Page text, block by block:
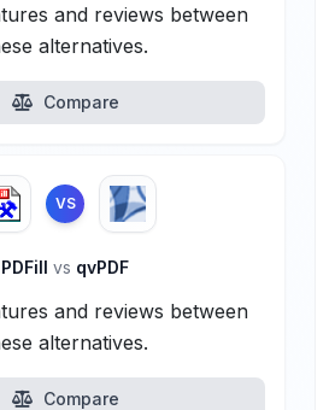
and reviews between
alternatives.
Compare
VS
PDFill vs qvPDF
and reviews between
alternatives.
Compare